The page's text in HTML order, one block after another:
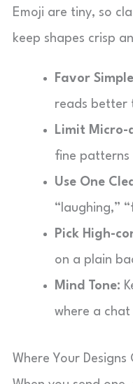
Emoji are tiny, so
keep shapes crisp
Favor
reads better
Limit Micro-
fine patterns
Use One
“laughing,”
Pick High-
on a plain
Mind Tone:
where a
Where Your Designs